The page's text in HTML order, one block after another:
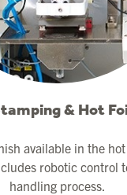
& Hot
available in the
robotic control
handling process.